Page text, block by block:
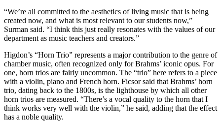
“We’re all committed to the aesthetics of living music that is being
created now, and what is most relevant to our students now,”
Surman said. “I think this just really resonates with the values of our
department as music teachers and creators.”
Higdon’s “Horn Trio” represents a major contribution to the genre of
chamber music, often recognized only for Brahms’ iconic opus. For
one, horn trios are fairly uncommon. The “trio” here refers to a piece
with a violin, piano and French horn. ​​Ficsor said that Brahms’ horn
trio, dating back to the 1800s, is the lighthouse by which all other
horn trios are measured. “There’s a vocal quality to the horn that I
think works very well with the violin,” he said, adding that the effect
has a noble quality.